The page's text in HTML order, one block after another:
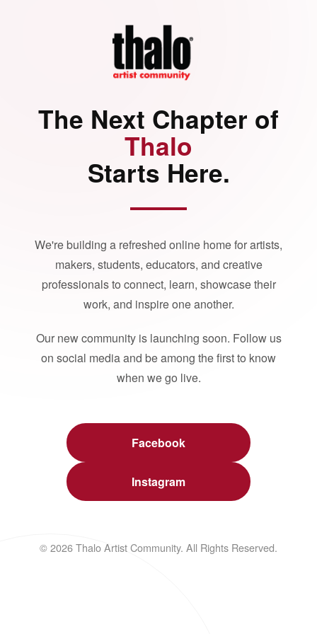
The Next Chapter of
Thalo
Starts Here.
We're building a refreshed online home for artists,
makers, students, educators, and creative
professionals to connect, learn, showcase their
work, and inspire one another.
Our new community is launching soon. Follow us
on social media and be among the first to know
when we go live.
Facebook
Instagram
© 2026 Thalo Artist Community. All Rights Reserved.